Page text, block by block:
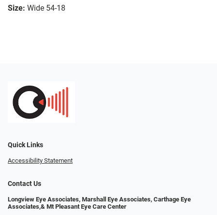
Size: Wide 54-18
Quick Links
Accessibility Statement
Contact Us
Longview Eye Associates, Marshall Eye Associates, Carthage Eye
Associates,& Mt Pleasant Eye Care Center